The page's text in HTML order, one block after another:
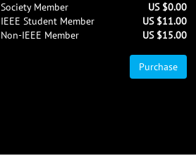
Society Member
US $0.00
IEEE Student Member
US $11.00
Non-IEEE Member
US $15.00
Purchase